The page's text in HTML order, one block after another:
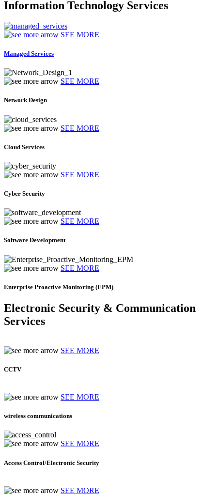
Information Technology Services
SEE MORE
Managed Services
SEE MORE
Network Design
SEE MORE
Cloud Services
SEE MORE
Cyber Security
SEE MORE
Software Development
SEE MORE
Enterprise Proactive Monitoring (EPM)
Electronic Security & Communication
Services
SEE MORE
CCTV
SEE MORE
wireless communications
SEE MORE
Access Control/Electronic Security
SEE MORE